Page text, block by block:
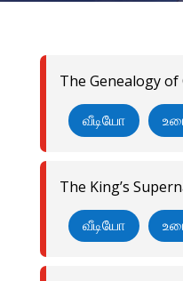
The Genealogy of
வீடியோ
The King’s
வீடியோ